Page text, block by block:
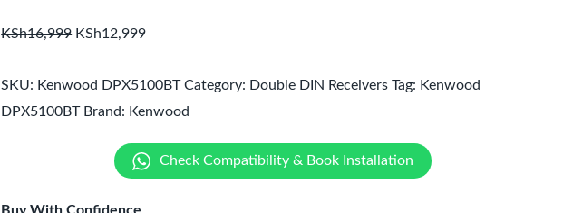
KSh16,999 KSh12,999
SKU: Kenwood DPX5100BT Category: Double DIN Receivers Tag: Kenwood
DPX5100BT Brand: Kenwood
Check Compatibility & Book Installation
Buy With Confidence